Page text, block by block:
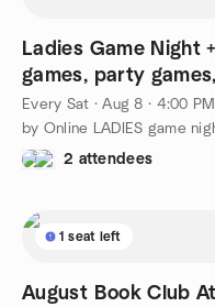
Ladies Game Night
games, party
Every Sat ·Aug 8 · 4:00
by Online LADIES game
2 attendees
1 seat left
August Book Club At Panera Bread (Amador